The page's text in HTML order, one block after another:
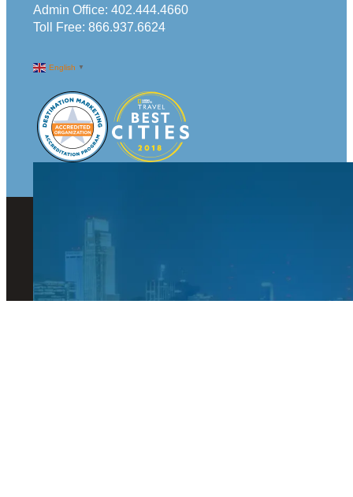
Admin Office: 402.444.4660
Toll Free: 866.937.6624
English ▼